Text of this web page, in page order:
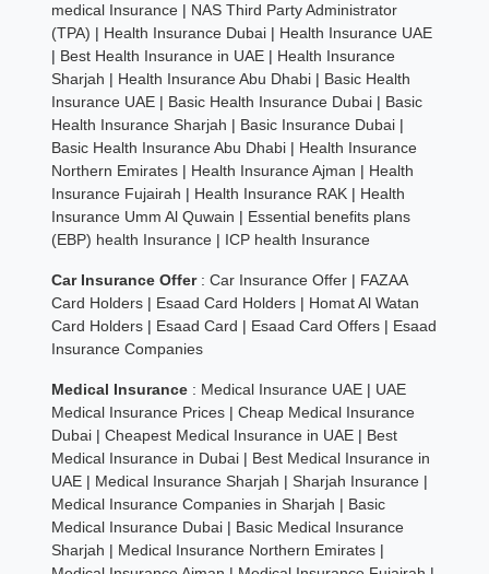
medical Insurance | NAS Third Party Administrator
(TPA) | Health Insurance Dubai | Health Insurance UAE
| Best Health Insurance in UAE | Health Insurance
Sharjah | Health Insurance Abu Dhabi | Basic Health
Insurance UAE | Basic Health Insurance Dubai | Basic
Health Insurance Sharjah | Basic Insurance Dubai |
Basic Health Insurance Abu Dhabi | Health Insurance
Northern Emirates | Health Insurance Ajman | Health
Insurance Fujairah | Health Insurance RAK | Health
Insurance Umm Al Quwain | Essential benefits plans
(EBP) health Insurance | ICP health Insurance
Car Insurance Offer :Car Insurance Offer | FAZAA
Card Holders | Esaad Card Holders | Homat Al Watan
Card Holders | Esaad Card | Esaad Card Offers | Esaad
Insurance Companies
Medical Insurance : Medical Insurance UAE | UAE
Medical Insurance Prices |Cheap Medical Insurance
Dubai |Cheapest Medical Insurance in UAE | Best
Medical Insurance in Dubai | Best Medical Insurance in
UAE | Medical Insurance Sharjah |Sharjah Insurance |
Medical Insurance Companies in Sharjah | Basic
Medical Insurance Dubai | Basic Medical Insurance
Sharjah | Medical Insurance Northern Emirates |